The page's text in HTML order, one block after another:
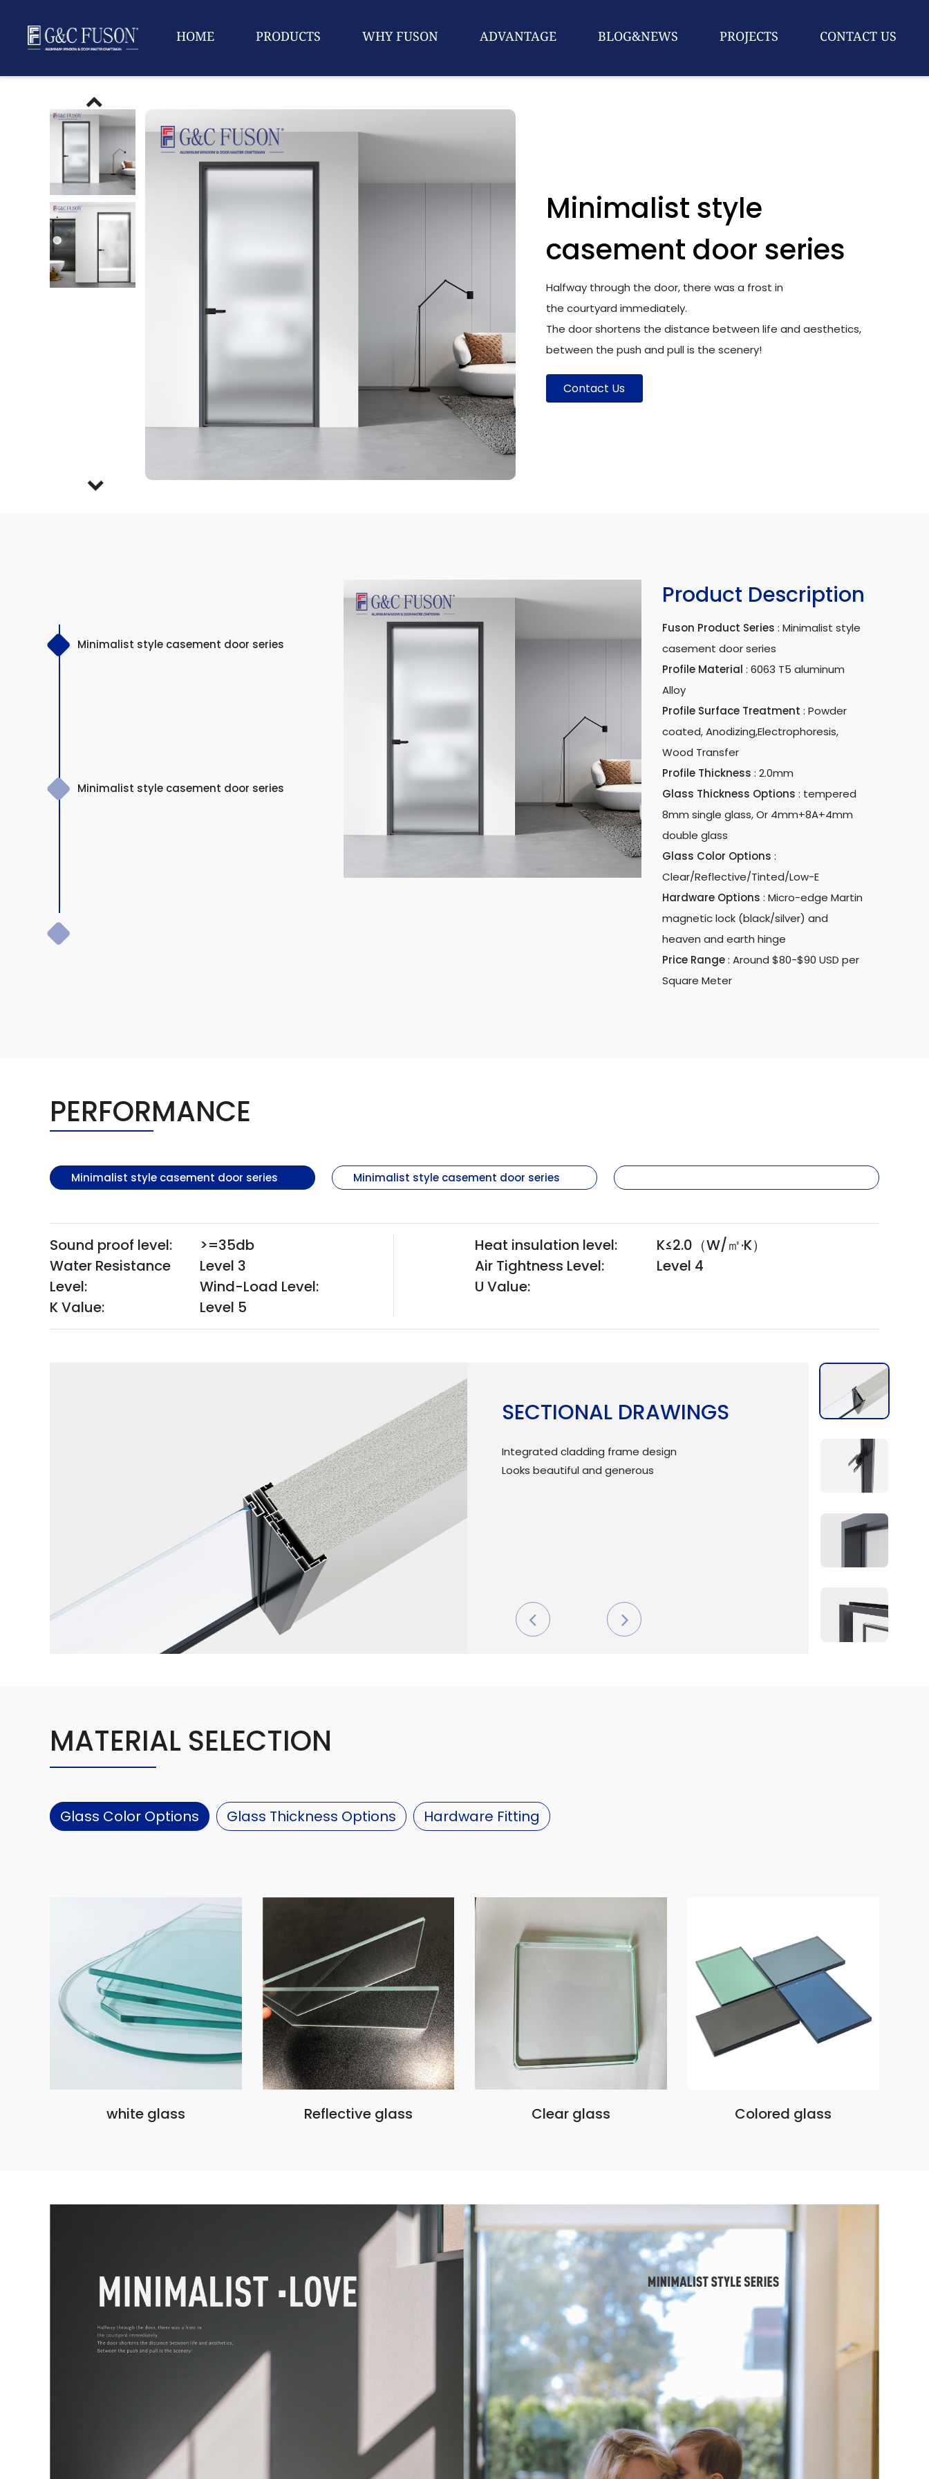
HOME PRODUCTS WHY FUSON ADVANTAGE BLOG&NEWS PROJECTS CONTACT US
Minimalist style
casement door series
Halfway through the door, there was a frost in
the courtyard immediately.
The door shortens the distance between life and aesthetics,
between the push and pull is the scenery!
Contact Us
Minimalist style casement door series
Minimalist style casement door series
Product Description
Fuson Product Series : Minimalist style
casement door series
Profile Material : 6063 T5 aluminum
Alloy
Profile Surface Treatment : Powder
coated, Anodizing,Electrophoresis,
Wood Transfer
Profile Thickness : 2.0mm
Glass Thickness Options : tempered
8mm single glass, Or 4mm+8A+4mm
double glass
Glass Color Options :
Clear/Reflective/Tinted/Low-E
Hardware Options : Micro-edge Martin
magnetic lock (black/silver) and
heaven and earth hinge
Price Range: Around $80-$90 USD per
Square Meter
PERFORMANCE
Minimalist style casement door series Minimalist style casement door series
Sound proof level:
>=35db
Water Resistance
Level:
Level 3
Wind-Load Level:
Level 5
K Value:
Heat insulation level:
K≤2.0（W/㎡·K）
Air Tightness Level:
Level 4
U Value:
SECTIONAL DRAWINGS
Integrated cladding frame design
Looks beautiful and generous
MATERIAL SELECTION
Glass Color Options Glass Thickness Options Hardware Fitting
white glass Reflective glass Clear glass Colored glass